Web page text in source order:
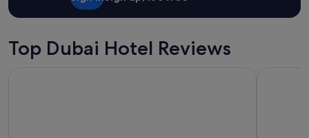
do
Top Dubai Hotel Reviews